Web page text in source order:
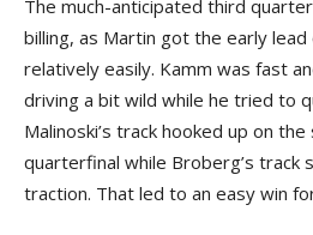
The much-anticipated third
billing, as Martin got the early lead
relatively easily. Kamm was fast
driving a bit wild while he tried to
Malinoski’s track hooked up on
quarterfinal while Broberg’s track
traction. That led to an easy win